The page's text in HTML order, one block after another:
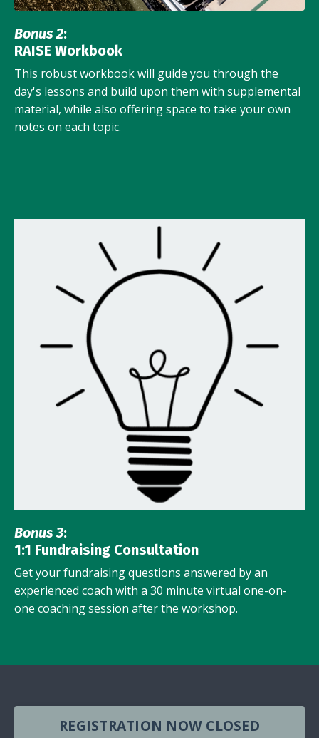
Bonus 2:
RAISE Workbook
This robust workbook will guide you through the
day's lessons and build upon them with supplemental
material, while also offering space to take your own
notes on each topic.
Bonus 3:
1:1 Fundraising Consultation
Get your fundraising questions answered by an
experienced coach with a 30 minute virtual one-on-
one coaching session after the workshop.
REGISTRATION NOW CLOSED